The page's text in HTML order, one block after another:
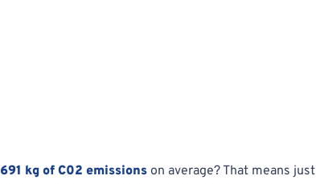
691 kg of C02 emissions on average? That means just